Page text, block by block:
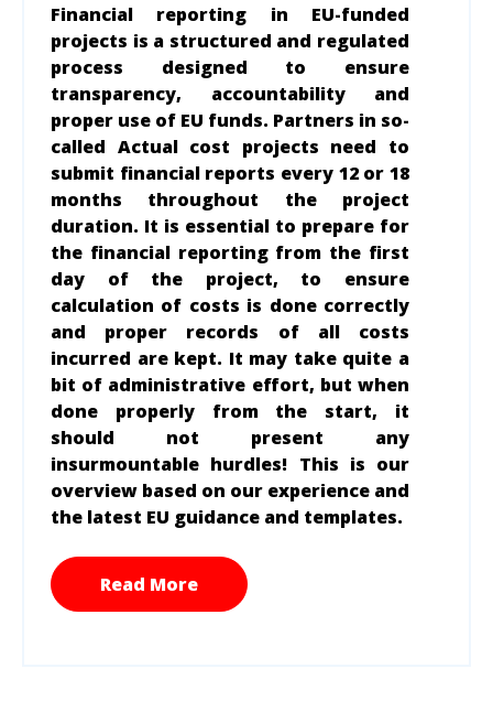
Financial reporting in EU-funded
projects is a structured and regulated
process designed to ensure
transparency, accountability and
proper use of EU funds. Partners in so-
called Actual cost projects need to
submit financial reports every 12 or 18
months throughout the project
duration. It is essential to prepare for
the financial reporting from the first
day of the project, to ensure
calculation of costs is done correctly
and proper records of all costs
incurred are kept. It may take quite a
bit of administrative effort, but when
done properly from the start, it
should not present any
insurmountable hurdles! This is our
overview based on our experience and
the latest EU guidance and templates.
Read More